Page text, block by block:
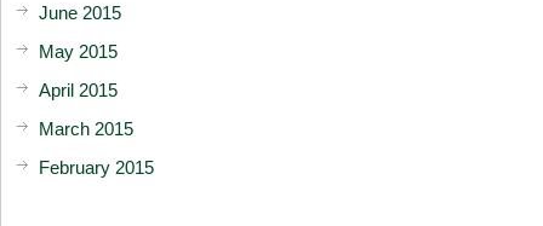
June 2015
May 2015
April 2015
March 2015
February 2015